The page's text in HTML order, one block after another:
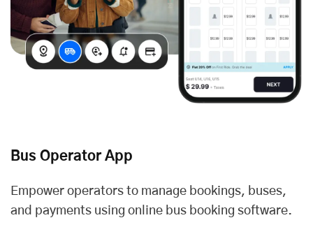
Bus Operator App
Empower operators to manage bookings, buses,
and payments using online bus booking software.